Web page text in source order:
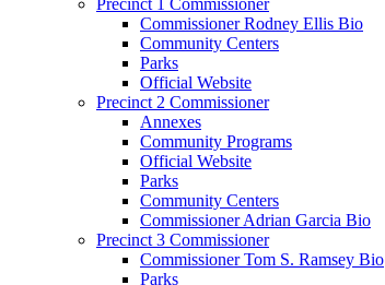
Commissioner Rodney Ellis Bio
Community Centers
Parks
Official Website
Precinct 2 Commissioner
Annexes
Community Programs
Official Website
Parks
Community Centers
Commissioner Adrian Garcia Bio
Precinct 3 Commissioner
Commissioner Tom S. Ramsey Bio
Parks